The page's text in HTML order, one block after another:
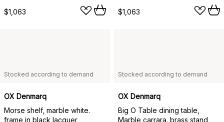
$1,063
$1,063
Stocked according to demand
OX Denmarq
Morse shelf, marble white.
frame in black lacquer
Stocked according to demand
OX Denmarq
Big O Table dining table,
Marble carrara. brass stand